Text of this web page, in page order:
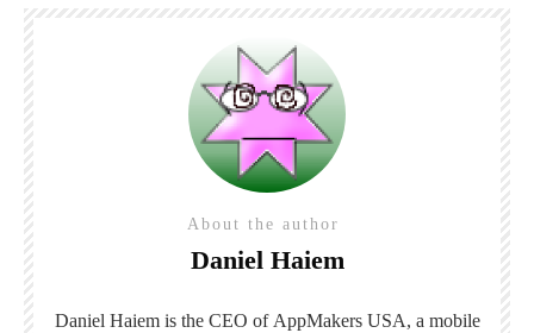
About the author
Daniel Haiem
Daniel Haiem is the CEO of AppMakers USA, a mobile